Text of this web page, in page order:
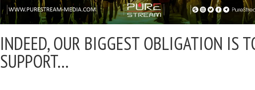
INDEED, OUR BIGGEST OBLIGATION IS
SUPPORT…